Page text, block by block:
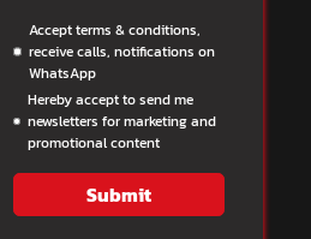
Accept terms & conditions,
receive calls, notifications on
WhatsApp
Hereby accept to send me
newsletters for marketing and
promotional content
Submit